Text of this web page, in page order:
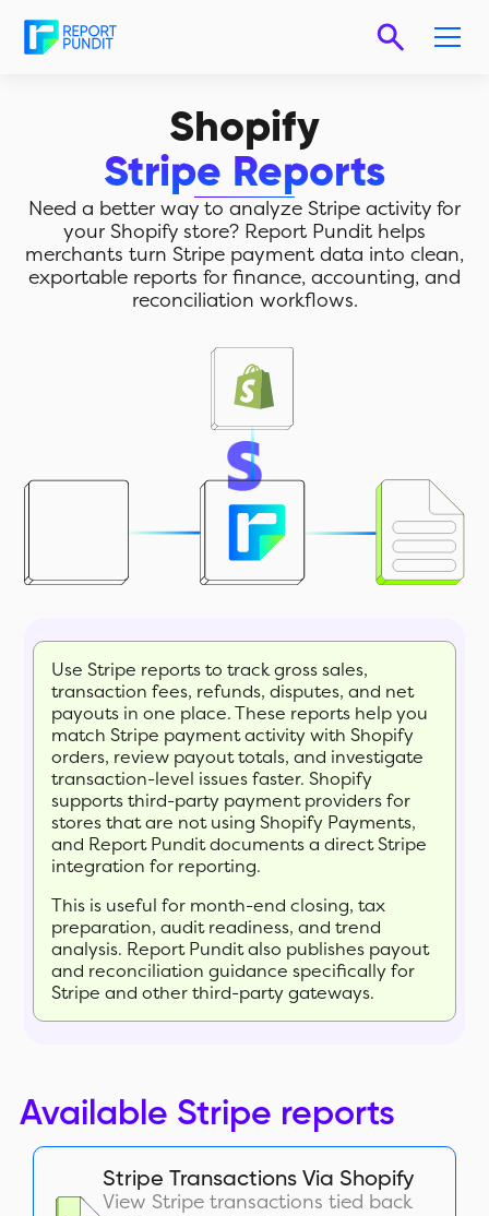
Shopify
Stripe Reports
Need a better way to analyze Stripe activity for
your Shopify store? Report Pundit helps
merchants turn Stripe payment data into clean,
exportable reports for finance, accounting, and
reconciliation workflows.
Use Stripe reports to track gross sales,
transaction fees, refunds, disputes, and net
payouts in one place. These reports help you
match Stripe payment activity with Shopify
orders, review payout totals, and investigate
transaction-level issues faster. Shopify
supports third-party payment providers for
stores that are not using Shopify Payments,
and Report Pundit documents a direct Stripe
integration for reporting.
This is useful for month-end closing, tax
preparation, audit readiness, and trend
analysis. Report Pundit also publishes payout
and reconciliation guidance specifically for
Stripe and other third-party gateways.
Available Stripe reports
Stripe Transactions Via Shopify
View Stripe transactions tied back